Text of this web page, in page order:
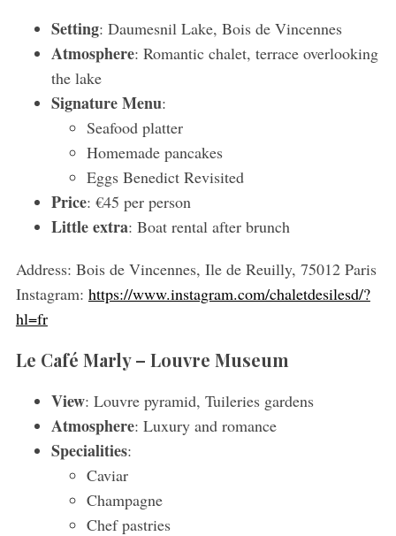
Setting: Daumesnil Lake, Bois de Vincennes
Atmosphere: Romantic chalet, terrace overlooking
the lake
Signature Menu:
Seafood platter
Homemade pancakes
Eggs Benedict Revisited
Price: €45 per person
Little extra: Boat rental after brunch
Address: Bois de Vincennes, Ile de Reuilly, 75012 Paris
Instagram: https://www.instagram.com/chaletdesilesd/?
hl=fr
Le Café Marly – Louvre Museum
View: Louvre pyramid, Tuileries gardens
Atmosphere: Luxury and romance
Specialities:
Caviar
Champagne
Chef pastries